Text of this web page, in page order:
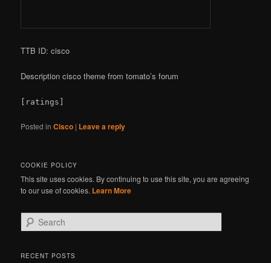
TTB ID: cisco
Description cisco theme from tomato’s forum
[ratings]
Posted in Cisco | Leave a reply
COOKIE POLICY
This site uses cookies. By continuing to use this site, you are agreeing
to our use of cookies. Learn More
e
rRECENT POSTS